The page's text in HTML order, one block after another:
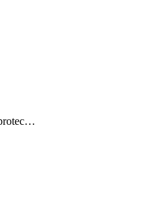
dynamics365fraudprotection